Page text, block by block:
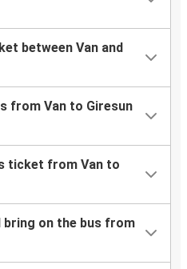
between Van and
from Van to Giresun
ticket from Van to
bring on the bus from